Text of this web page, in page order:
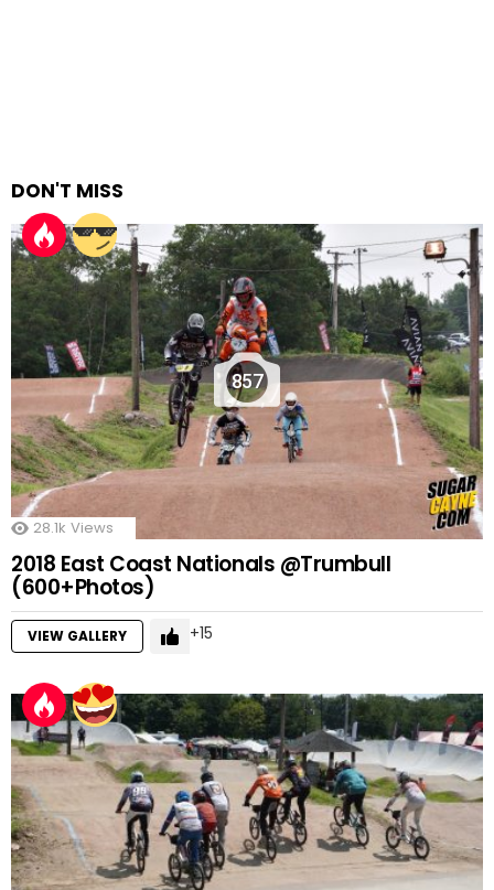
DON'T MISS
857
28.1k Views
2018 East Coast Nationals @Trumbull
(600+Photos)
VIEW GALLERY 15